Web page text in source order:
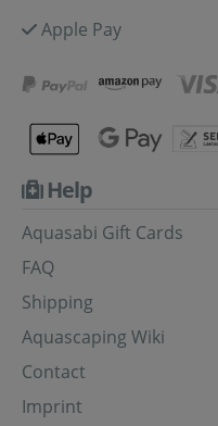
Apple Pay
Help
Aquasabi Gift Cards
FAQ
Shipping
Aquascaping Wiki
Contact
Imprint